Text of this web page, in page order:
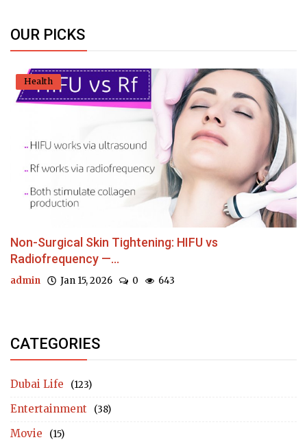
OUR PICKS
Health
Non-Surgical Skin Tightening: HIFU vs
Radiofrequency —...
admin Jan 15, 2026 0 643
CATEGORIES
Dubai Life (123)
Entertainment (38)
Movie (15)